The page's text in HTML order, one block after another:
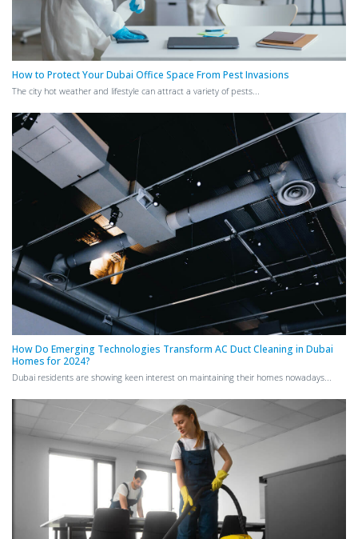
How to Protect Your Dubai Office Space From Pest Invasions
The city hot weather and lifestyle can attract a variety of pests...
How Do Emerging Technologies Transform AC Duct Cleaning in Dubai
Homes for 2024?
Dubai residents are showing keen interest on maintaining their homes nowadays...